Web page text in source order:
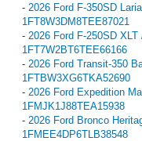
- 2026 Ford F-350SD
1FT8W3DM8TEE87021
- 2026 Ford F-250SD
1FT7W2BT6TEE66166
- 2026 Ford Transit-350
1FTBW3XG6TKA52690
- 2026 Ford Expedition
1FMJK1J88TEA15938
- 2026 Ford Bronco
1FMEE4DP6TLB38548